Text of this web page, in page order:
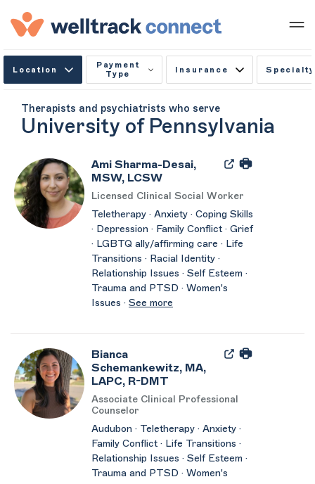
Location
Payment
Type
Insurance Specialty
Therapists and psychiatrists who serve
University of Pennsylvania
Ami Sharma-Desai,
MSW, LCSW
Licensed Clinical Social Worker
Teletherapy · Anxiety · Coping Skills
· Depression · Family Conflict · Grief
· LGBTQ ally/affirming care · Life
Transitions · Racial Identity ·
Relationship Issues · Self Esteem ·
Trauma and PTSD · Women's
Issues · See more
Bianca
Schemankewitz, MA,
LAPC, R-DMT
Associate Clinical Professional
Counselor
Audubon · Teletherapy · Anxiety ·
Family Conflict · Life Transitions ·
Relationship Issues · Self Esteem ·
Trauma and PTSD · Women's